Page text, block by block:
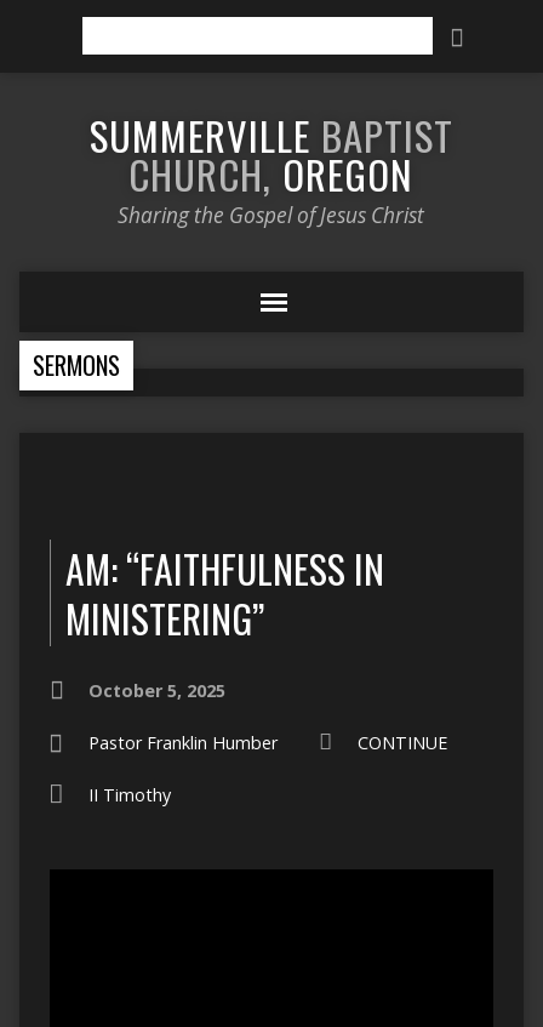
SUMMERVILLE BAPTIST
CHURCH, OREGON
Sharing the Gospel of Jesus Christ
SERMONS
AM: “FAITHFULNESS IN
MINISTERING”
October 5, 2025
Pastor Franklin Humber CONTINUE
II Timothy